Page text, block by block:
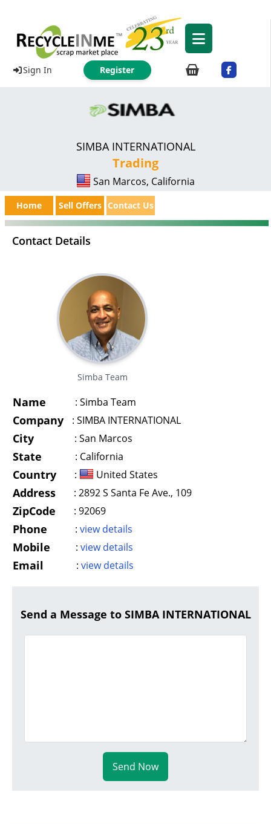
Sign In Register
SIMBA INTERNATIONAL
Trading
San Marcos, California
Home Sell Offers Contact Us
Contact Details
Simba Team
Name : Simba Team
Company : SIMBA INTERNATIONAL
City : San Marcos
State : California
Country : United States
Address : 2892 S Santa Fe Ave., 109
ZipCode : 92069
Phone : view details
Mobile : view details
Email : view details
Send a Message to SIMBA INTERNATIONAL
Send Now